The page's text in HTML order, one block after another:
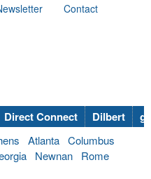
Contact
Direct Connect Dilbert
Atlanta Columbus
Newnan
Rome